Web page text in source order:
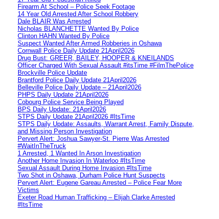
Firearm At School – Police Seek Footage
14 Year Old Arrested After School Robbery
Dale BLAIR Was Arrested
Nicholas BLANCHETTE Wanted By Police
Clinton HAHN Wanted By Police
Suspect Wanted After Armed Robberies in Oshawa
Cornwall Police Daily Update 21April2026
Drug Bust: GREER, BAILEY, HOOPER & KNEILANDS
Officer Charged With Sexual Assault #itsTime #FilmThePolice
Brockville Police Update
Brantford Police Daily Update 21April2026
Belleville Police Daily Update – 21April2026
PHPS Daily Update 21April2026
Cobourg Police Service Being Played
BPS Daily Update: 21April2026
STPS Daily Update 21April2026 #ItsTime
STPS Daily Update: Assaults, Warrant Arrest, Family Dispute,
and Missing Person Investigation
Pervert Alert: Joshua Sawyer-St. Pierre Was Arrested
#WaitInTheTruck
1 Arrested, 1 Wanted In Arson Investigation
Another Home Invasion In Waterloo #ItsTime
Sexual Assault During Home Invasion #ItsTime
Two Shot in Oshawa, Durham Police Hunt Suspects
Pervert Alert: Eugene Gareau Arrested – Police Fear More
Victims
Exeter Road Human Trafficking – Elijah Clarke Arrested
#ItsTime